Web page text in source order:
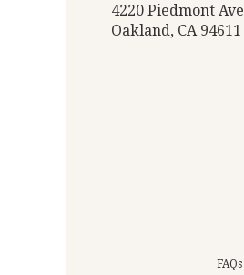
4220 Piedmont Ave
Oakland, CA 94611
FAQs